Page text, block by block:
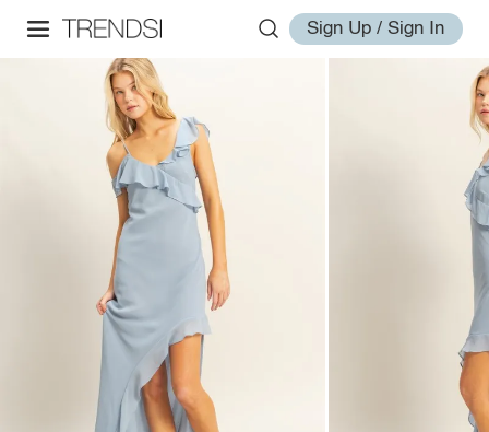
Sign Up / Sign In